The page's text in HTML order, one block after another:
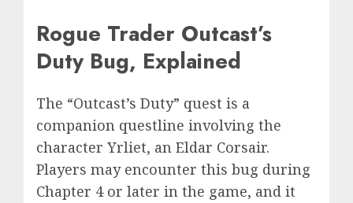
Rogue Trader Outcast’s
Duty Bug, Explained
The “Outcast’s Duty” quest is a
companion questline involving the
character Yrliet, an Eldar Corsair.
Players may encounter this bug during
Chapter 4 or later in the game, and it